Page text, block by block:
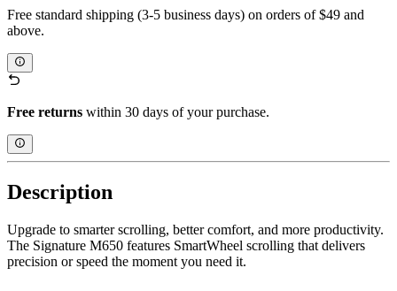
Free standard shipping (3-5 business days) on orders of $49 and
above.
Free returns within 30 days of your purchase.
Description
Upgrade to smarter scrolling, better comfort, and more productivity.
The Signature M650 features SmartWheel scrolling that delivers
precision or speed the moment you need it.